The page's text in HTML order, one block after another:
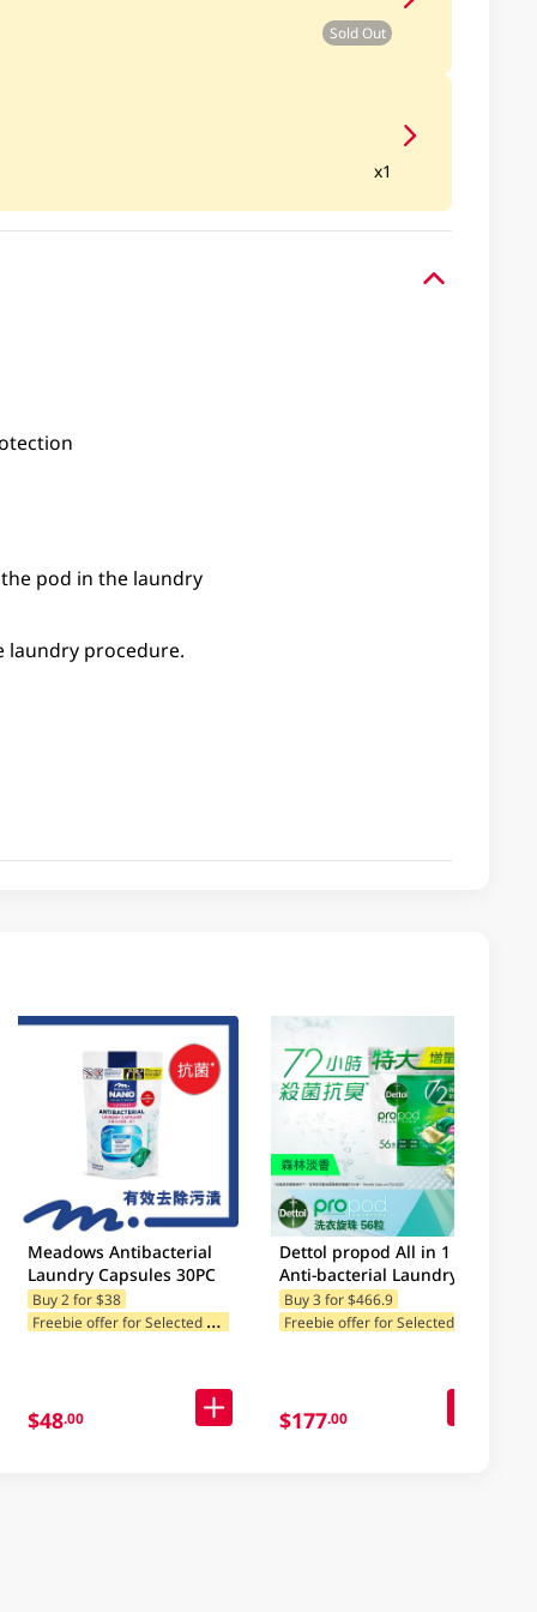
Sold Out
x1
pod in the laundry
laundry procedure.
Selected Categories
Buy 2, get 1 free gift(s) Freebie offer for Selected Categories
Meadows Antibacterial
Laundry Capsules 30PC
Buy 2 for $38
F
reebie offer for Selected Categories
$48.00
Dettol propod All in 1
Anti-bacterial Laundry
Capsules (Forest Fresh)
56pcs
Buy 3 for $466.9
$177.00